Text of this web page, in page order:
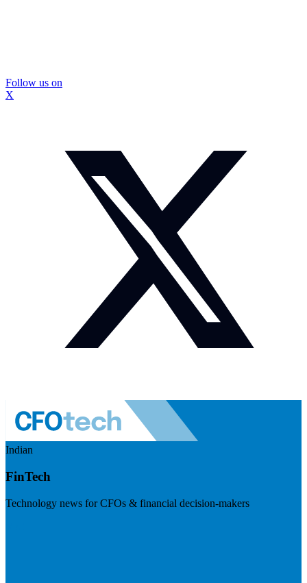
Follow us on
X
Indian
FinTech
Technology news for CFOs & financial decision-makers